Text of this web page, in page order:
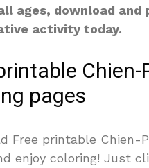
ages, download and
activity today.
Chien-
pages
Free printable Chien-
enjoy coloring! Just